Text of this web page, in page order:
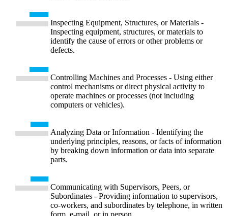
Inspecting Equipment, Structures, or Materials -
Inspecting equipment, structures, or materials to
identify the cause of errors or other problems or
defects.
Controlling Machines and Processes - Using either
control mechanisms or direct physical activity to
operate machines or processes (not including
computers or vehicles).
Analyzing Data or Information - Identifying the
underlying principles, reasons, or facts of information
by breaking down information or data into separate
parts.
Communicating with Supervisors, Peers, or
Subordinates - Providing information to supervisors,
co-workers, and subordinates by telephone, in written
form, e-mail, or in person.